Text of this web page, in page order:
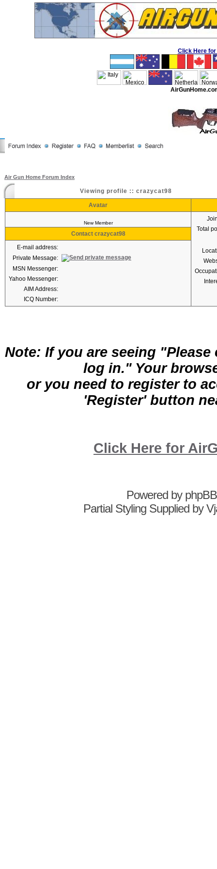
Click Here for
Air Gun Home Forum Index
Viewing profile :: crazycat98
Avatar
New Member
Total
Contact crazycat98
E-mail address:
Private Message:
MSN Messenger:
Yahoo Messenger:
AIM Address:
ICQ Number:
Note: If you are seeing
log in." Your
or you need to register to
'Register' button
Click Here for
Powered by phpBB
Partial Styling Supplied by